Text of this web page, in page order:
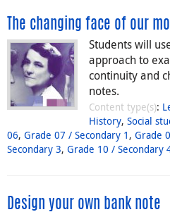
The changing face of our
Students will
approach to
continuity and
notes.
Content type(s):
History, Social
06, Grade 07 / Secondary 1 , Grade
Secondary 3, Grade 10 / Secondary
Design your own bank note